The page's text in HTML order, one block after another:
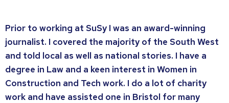
Prior to working at SuSy I was an award-winning
journalist. I covered the majority of the South West
and told local as well as national stories. I have a
degree in Law and a keen interest in Women in
Construction and Tech work. I do a lot of charity
work and have assisted one in Bristol for many